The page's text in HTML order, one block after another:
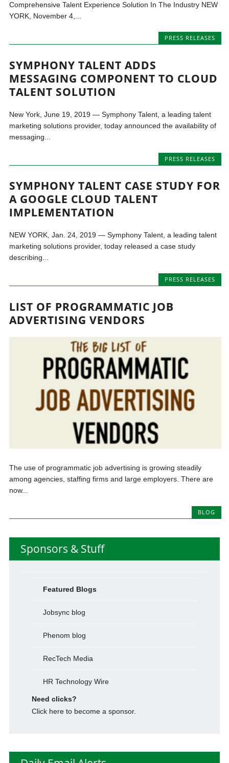
Comprehensive Talent Experience Solution In The Industry NEW
YORK, November 4,...
PRESS RELEASES
SYMPHONY TALENT ADDS
MESSAGING COMPONENT TO CLOUD
TALENT SOLUTION
New York, June 19, 2019 — Symphony Talent, a leading talent
marketing solutions provider, today announced the availability of
messaging...
PRESS RELEASES
SYMPHONY TALENT CASE STUDY FOR
A GOOGLE CLOUD TALENT
IMPLEMENTATION
NEW YORK, Jan. 24, 2019 — Symphony Talent, a leading talent
marketing solutions provider, today released a case study
describing...
PRESS RELEASES
LIST OF PROGRAMMATIC JOB
ADVERTISING VENDORS
The use of programmatic job advertising is growing steadily
among agencies, staffing firms and large employers. There are
now...
BLOG
Sponsors & Stuff
Featured Blogs
Jobsync blog
Phenom blog
RecTech Media
HR Technology Wire
Need clicks?
Click here to become a sponsor.